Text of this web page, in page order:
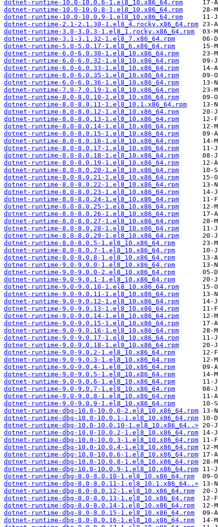
dotnet-runtime-10.0-10.0.6-1.el8_10.x86_64.rpm
dotnet-runtime-10.0-10.0.8-1.el8_10.x86_64.rpm
dotnet-runtime-10.0-10.0.9-1.el8_10.x86_64.rpm
dotnet-runtime-2.1-2.1.30-1.el8_4.rocky.x86_64.rpm
dotnet-runtime-3.0-3.0.3-1.el8_1.rocky.x86_64.rpm
dotnet-runtime-3.1-3.1.32-1.el8_7.x86_64.rpm
dotnet-runtime-5.0-5.0.17-1.el8_6.x86_64.rpm
dotnet-runtime-6.0-6.0.30-1.el8_10.x86_64.rpm
dotnet-runtime-6.0-6.0.32-1.el8_10.x86_64.rpm
dotnet-runtime-6.0-6.0.33-1.el8_10.x86_64.rpm
dotnet-runtime-6.0-6.0.35-1.el8_10.x86_64.rpm
dotnet-runtime-6.0-6.0.36-1.el8_10.x86_64.rpm
dotnet-runtime-7.0-7.0.19-1.el8_10.x86_64.rpm
dotnet-runtime-8.0-8.0.10-1.el8_10.x86_64.rpm
dotnet-runtime-8.0-8.0.11-1.el8_10.1.x86_64.rpm
dotnet-runtime-8.0-8.0.12-1.el8_10.x86_64.rpm
dotnet-runtime-8.0-8.0.13-1.el8_10.x86_64.rpm
dotnet-runtime-8.0-8.0.14-1.el8_10.x86_64.rpm
dotnet-runtime-8.0-8.0.15-1.el8_10.x86_64.rpm
dotnet-runtime-8.0-8.0.16-1.el8_10.x86_64.rpm
dotnet-runtime-8.0-8.0.17-1.el8_10.x86_64.rpm
dotnet-runtime-8.0-8.0.18-1.el8_10.x86_64.rpm
dotnet-runtime-8.0-8.0.19-1.el8_10.x86_64.rpm
dotnet-runtime-8.0-8.0.20-1.el8_10.x86_64.rpm
dotnet-runtime-8.0-8.0.21-1.el8_10.x86_64.rpm
dotnet-runtime-8.0-8.0.22-1.el8_10.x86_64.rpm
dotnet-runtime-8.0-8.0.23-1.el8_10.x86_64.rpm
dotnet-runtime-8.0-8.0.24-1.el8_10.x86_64.rpm
dotnet-runtime-8.0-8.0.25-1.el8_10.x86_64.rpm
dotnet-runtime-8.0-8.0.26-1.el8_10.x86_64.rpm
dotnet-runtime-8.0-8.0.27-1.el8_10.x86_64.rpm
dotnet-runtime-8.0-8.0.28-1.el8_10.x86_64.rpm
dotnet-runtime-8.0-8.0.29-1.el8_10.x86_64.rpm
dotnet-runtime-8.0-8.0.5-1.el8_10.x86_64.rpm
dotnet-runtime-8.0-8.0.7-1.el8_10.x86_64.rpm
dotnet-runtime-8.0-8.0.8-1.el8_10.x86_64.rpm
dotnet-runtime-9.0-9.0.0-1.el8_10.x86_64.rpm
dotnet-runtime-9.0-9.0.0-2.el8_10.x86_64.rpm
dotnet-runtime-9.0-9.0.1-1.el8_10.x86_64.rpm
dotnet-runtime-9.0-9.0.10-1.el8_10.x86_64.rpm
dotnet-runtime-9.0-9.0.11-1.el8_10.x86_64.rpm
dotnet-runtime-9.0-9.0.12-1.el8_10.x86_64.rpm
dotnet-runtime-9.0-9.0.13-1.el8_10.x86_64.rpm
dotnet-runtime-9.0-9.0.14-1.el8_10.x86_64.rpm
dotnet-runtime-9.0-9.0.15-1.el8_10.x86_64.rpm
dotnet-runtime-9.0-9.0.16-1.el8_10.x86_64.rpm
dotnet-runtime-9.0-9.0.17-1.el8_10.x86_64.rpm
dotnet-runtime-9.0-9.0.18-1.el8_10.x86_64.rpm
dotnet-runtime-9.0-9.0.2-1.el8_10.x86_64.rpm
dotnet-runtime-9.0-9.0.3-1.el8_10.x86_64.rpm
dotnet-runtime-9.0-9.0.4-1.el8_10.x86_64.rpm
dotnet-runtime-9.0-9.0.5-1.el8_10.x86_64.rpm
dotnet-runtime-9.0-9.0.6-1.el8_10.x86_64.rpm
dotnet-runtime-9.0-9.0.7-1.el8_10.x86_64.rpm
dotnet-runtime-9.0-9.0.8-1.el8_10.x86_64.rpm
dotnet-runtime-9.0-9.0.9-1.el8_10.x86_64.rpm
dotnet-runtime-dbg-10.0-10.0.0-2.el8_10.x86_64.rpm
dotnet-runtime-dbg-10.0-10.0.1-1.el8_10.x86_64.rpm
dotnet-runtime-dbg-10.0-10.0.10-1.el8_10.x86_64..>
dotnet-runtime-dbg-10.0-10.0.2-1.el8_10.x86_64.rpm
dotnet-runtime-dbg-10.0-10.0.3-1.el8_10.x86_64.rpm
dotnet-runtime-dbg-10.0-10.0.4-1.el8_10.x86_64.rpm
dotnet-runtime-dbg-10.0-10.0.6-1.el8_10.x86_64.rpm
dotnet-runtime-dbg-10.0-10.0.8-1.el8_10.x86_64.rpm
dotnet-runtime-dbg-10.0-10.0.9-1.el8_10.x86_64.rpm
dotnet-runtime-dbg-8.0-8.0.10-1.el8_10.x86_64.rpm
dotnet-runtime-dbg-8.0-8.0.11-1.el8_10.1.x86_64..>
dotnet-runtime-dbg-8.0-8.0.12-1.el8_10.x86_64.rpm
dotnet-runtime-dbg-8.0-8.0.13-1.el8_10.x86_64.rpm
dotnet-runtime-dbg-8.0-8.0.14-1.el8_10.x86_64.rpm
dotnet-runtime-dbg-8.0-8.0.15-1.el8_10.x86_64.rpm
dotnet-runtime-dbg-8.0-8.0.16-1.el8_10.x86_64.rpm